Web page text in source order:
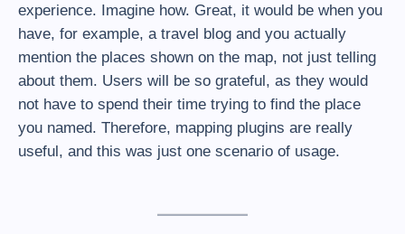
experience. Imagine how. Great, it would be when you
have, for example, a travel blog and you actually
mention the places shown on the map, not just telling
about them. Users will be so grateful, as they would
not have to spend their time trying to find the place
you named. Therefore, mapping plugins are really
useful, and this was just one scenario of usage.